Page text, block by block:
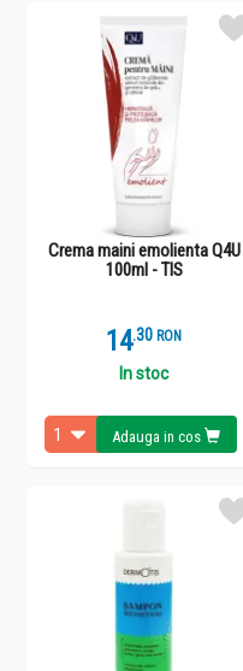
Crema maini emolienta Q4U
100ml - TIS
14.3 RON
In stoc
Adauga in cos